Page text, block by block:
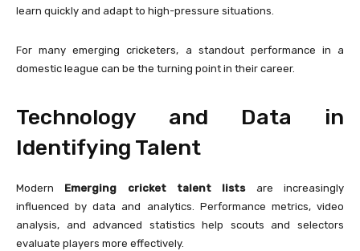
learn quickly and adapt to high-pressure situations.
For many emerging cricketers, a standout performance in a
domestic league can be the turning point in their career.
Technology and Data in
Identifying Talent
Modern Emerging cricket talent listsare increasingly
influenced by data and analytics. Performance metrics, video
analysis, and advanced statistics help scouts and selectors
evaluate players more effectively.